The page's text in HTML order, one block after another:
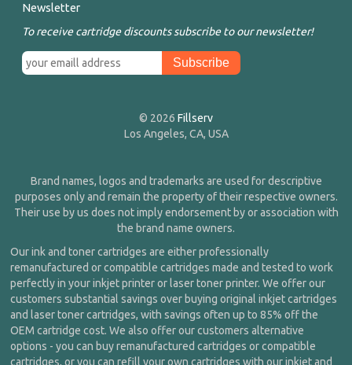
Newsletter
To receive cartridge discounts subscribe to our newsletter!
© 2026 Fillserv
Los Angeles, CA, USA
Brand names, logos and trademarks are used for descriptive
purposes only and remain the property of their respective owners.
Their use by us does not imply endorsement by or association with
the brand name owners.
Our ink and toner cartridges are either professionally
remanufactured or compatible cartridges made and tested to work
perfectly in your inkjet printer or laser toner printer. We offer our
customers substantial savings over buying original inkjet cartridges
and laser toner cartridges, with savings often up to 85% off the
OEM cartridge cost. We also offer our customers alternative
options - you can buy remanufactured cartridges or compatible
cartridges, or you can refill your own cartridges with our inkjet and